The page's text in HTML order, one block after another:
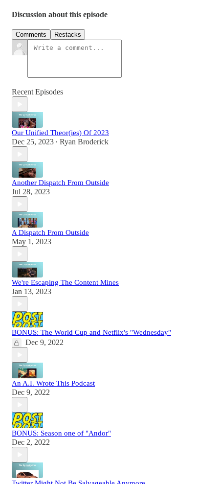
Discussion about this episode
Comments Restacks
Recent Episodes
Our Unified Theor(ies) Of 2023
Dec 25, 2023 • Ryan Broderick
Another Dispatch From Outside
Jul 28, 2023
A Dispatch From Outside
May 1, 2023
We're Escaping The Content Mines
Jan 13, 2023
BONUS: The World Cup and Netflix's "Wednesday"
Dec 9, 2022
An A.I. Wrote This Podcast
Dec 9, 2022
BONUS: Season one of "Andor"
Dec 2, 2022